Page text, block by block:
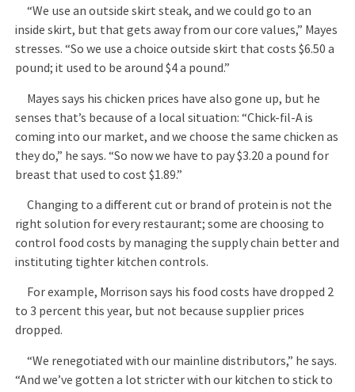
“We use an outside skirt steak, and we could go to an
inside skirt, but that gets away from our core values,” Mayes
stresses. “So we use a choice outside skirt that costs $6.50 a
pound; it used to be around $4 a pound.”
Mayes says his chicken prices have also gone up, but he
senses that’s because of a local situation: “Chick-fil-A is
coming into our market, and we choose the same chicken as
they do,” he says. “So now we have to pay $3.20 a pound for
breast that used to cost $1.89.”
Changing to a different cut or brand of protein is not the
right solution for every restaurant; some are choosing to
control food costs by managing the supply chain better and
instituting tighter kitchen controls.
For example, Morrison says his food costs have dropped 2
to 3 percent this year, but not because supplier prices
dropped.
“We renegotiated with our mainline distributors,” he says.
“And we’ve gotten a lot stricter with our kitchen to stick to